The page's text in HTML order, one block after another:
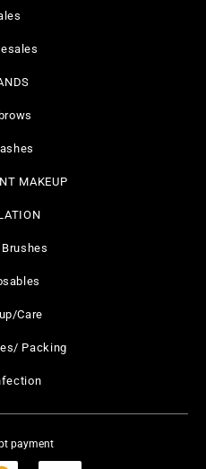
MAKEUP
Care
Packing
payment